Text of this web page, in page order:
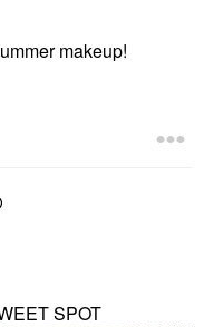
makeup!
SPOT